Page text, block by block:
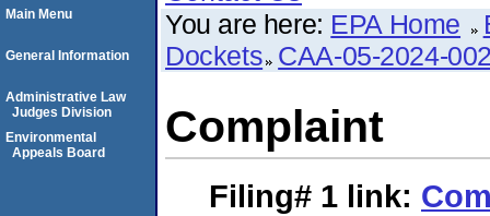
You are here: EPA Home
Dockets CAA-05-2024-
Complaint
Filing# 1 link:
Main Menu
General Information
Administrative Law
Judges Division
Environmental
Appeals Board